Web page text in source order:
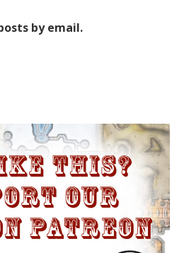
by email.